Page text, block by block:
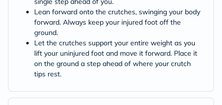
Lean forward onto the crutches, swinging your body
forward. Always keep your injured foot off the
ground.
Let the crutches support your entire weight as you
lift your uninjured foot and move it forward. Place it
on the ground a step ahead of where your crutch
tips rest.